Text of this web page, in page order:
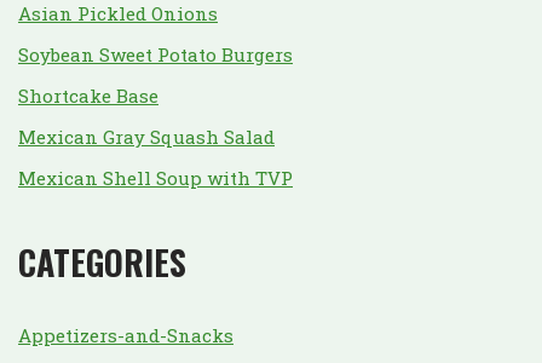
Asian Pickled Onions
Soybean Sweet Potato Burgers
Shortcake Base
Mexican Gray Squash Salad
Mexican Shell Soup with TVP
CATEGORIES
Appetizers-and-Snacks